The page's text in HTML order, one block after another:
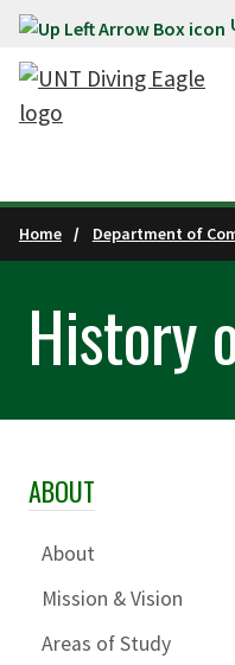
Skip to main content
Home Department of
History
Skip Section
ABOUT
About
Mission & Vision
Areas of Study